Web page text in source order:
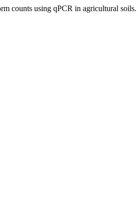
counts using qPCR in agricultural soils.